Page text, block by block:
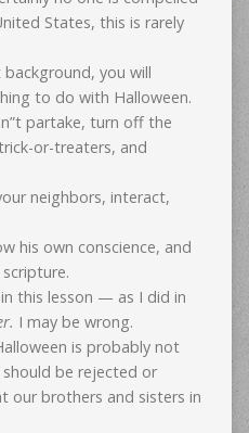
States, this is rarely
you will
to do with Halloween.
partake, turn off the
or-treaters, and
neighbors, interact,
his own conscience, and
this lesson — as I did in
I may be wrong.
is probably not
be rejected or
our brothers and sisters in